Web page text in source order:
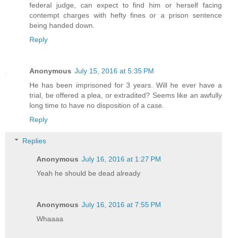
federal judge, can expect to find him or herself facing
contempt charges with hefty fines or a prison sentence
being handed down.
Reply
Anonymous July 15, 2016 at 5:35 PM
He has been imprisoned for 3 years. Will he ever have a
trial, be offered a plea, or extradited? Seems like an awfully
long time to have no disposition of a case.
Reply
Replies
Anonymous July 16, 2016 at 1:27 PM
Yeah he should be dead already
Anonymous July 16, 2016 at 7:55 PM
Whaaaa